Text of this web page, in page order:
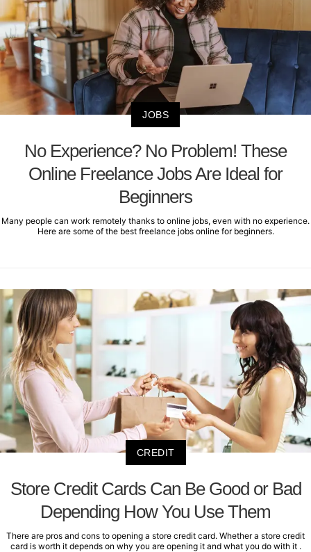
JOBS
No Experience? No Problem! These
Online Freelance Jobs Are Ideal for
Beginners
Many people can work remotely thanks to online jobs, even with no experience.
Here are some of the best freelance jobs online for beginners.
CREDIT
Store Credit Cards Can Be Good or Bad
Depending How You Use Them
There are pros and cons to opening a store credit card. Whether a store credit
card is worth it depends on why you are opening it and what you do with it .